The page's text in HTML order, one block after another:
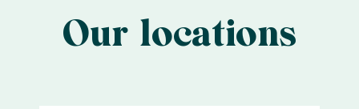
Our locations